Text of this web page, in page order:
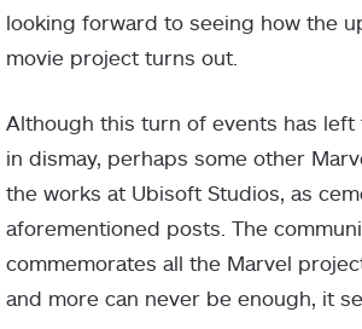
looking forward to seeing how the
movie project turns out.
Although this turn of events has left
in dismay, perhaps some other
the works at Ubisoft Studios, as
aforementioned posts. The
commemorates all the Marvel
and more can never be enough, it